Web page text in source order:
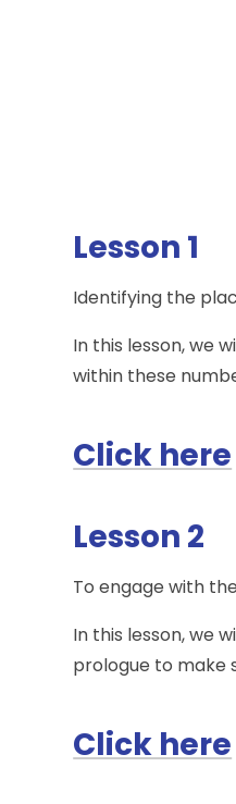
Lesson 1
Identifying the
In this lesson, we
within these
Click here
Lesson 2
To engage with
In this lesson, we
prologue to make
Click here